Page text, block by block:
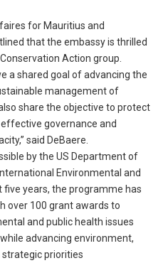
for Mauritius and
that the embassy is thrilled
Action group.
a shared goal of advancing the
management of
share the objective to protect
governance and
said DeBaere.
by the US Department of
Environmental and
years, the programme has
over 100 grant awards to
and public health issues
advancing environment,
priorities